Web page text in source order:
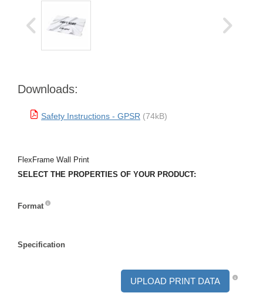
Downloads:
Safety Instructions - GPSR (74kB)
FlexFrame Wall Print
SELECT THE PROPERTIES OF YOUR PRODUCT:
Format
Specification
UPLOAD PRINT DATA